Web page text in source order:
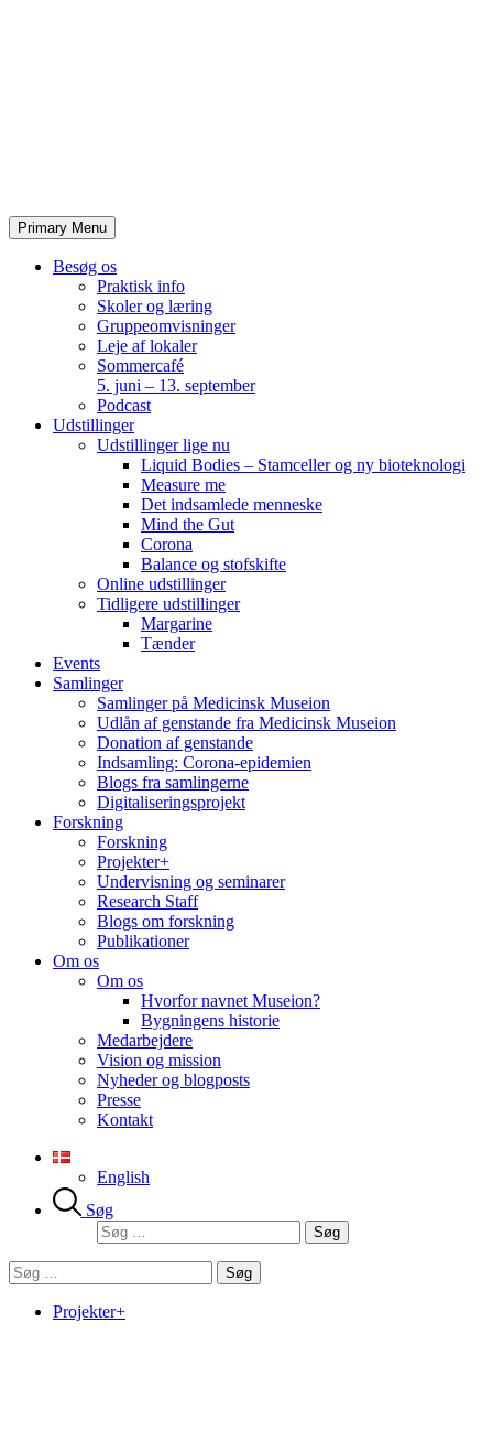
Primary Menu
Besøg os
Praktisk info
Skoler og læring
Gruppeomvisninger
Leje af lokaler
Sommercafé
5. juni – 13. september
Podcast
Udstillinger
Udstillinger lige nu
Liquid Bodies – Stamceller og ny bioteknologi
Measure me
Det indsamlede menneske
Mind the Gut
Corona
Balance og stofskifte
Online udstillinger
Tidligere udstillinger
Margarine
Tænder
Events
Samlinger
Samlinger på Medicinsk Museion
Udlån af genstande fra Medicinsk Museion
Donation af genstande
Indsamling: Corona-epidemien
Blogs fra samlingerne
Digitaliseringsprojekt
Forskning
Forskning
Projekter+
Undervisning og seminarer
Research Staff
Blogs om forskning
Publikationer
Om os
Om os
Hvorfor navnet Museion?
Bygningens historie
Medarbejdere
Vision og mission
Nyheder og blogposts
Presse
Kontakt
English
Søg
Søg
efter:
Søg
efter:
Projekter+